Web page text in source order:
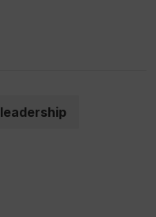
leadership